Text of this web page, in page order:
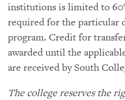
institutions is limited to
required for the particular
program. Credit for
awarded until the
are received by South
The college reserves the